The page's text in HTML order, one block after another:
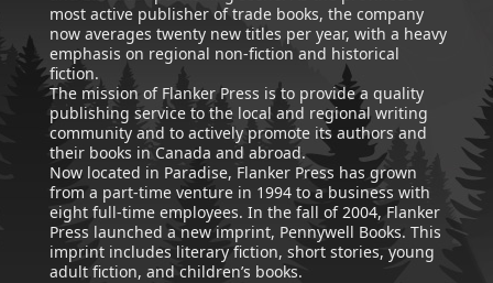
most active publisher of trade books, the company
now averages twenty new titles per year, with a heavy
emphasis on regional non-fiction and historical
fiction.
The mission of Flanker Press is to provide a quality
publishing service to the local and regional writing
community and to actively promote its authors and
their books in Canada and abroad.
Now located in Paradise, Flanker Press has grown
from a part-time venture in 1994 to a business with
eight full-time employees. In the fall of 2004, Flanker
Press launched a new imprint, Pennywell Books. This
imprint includes literary fiction, short stories, young
adult fiction, and children’s books.